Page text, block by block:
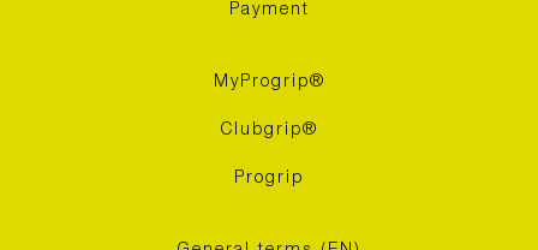
Payment
MyProgrip®
Clubgrip®
Progrip